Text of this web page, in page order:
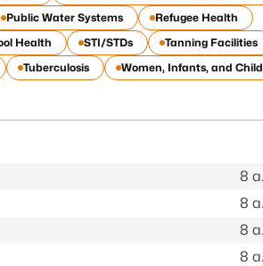
Public Water Systems
Refugee Health
Health STI/STDs
Tanning Facilities
Tuberculosis Women, Infants, and
8
8
8
8